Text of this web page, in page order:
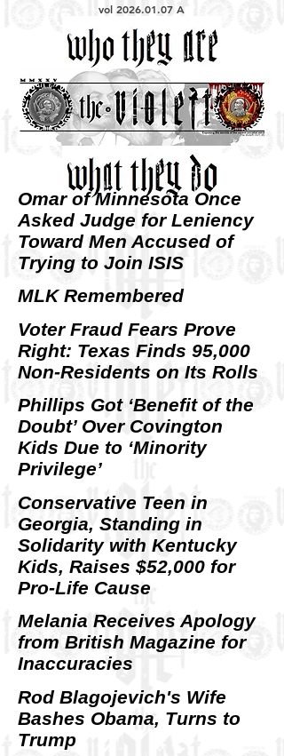
vol 2026.01.07A
Omar of Minnesota Once
Asked Judge for Leniency
Toward Men Accused of
Trying to Join ISIS
MLK Remembered
Voter Fraud Fears Prove
Right: Texas Finds 95,000
Non-Residents on Its Rolls
Phillips Got ‘Benefit of the
Doubt’ Over Covington
Kids Due to ‘Minority
Privilege’
Conservative Teen in
Georgia, Standing in
Solidarity with Kentucky
Kids, Raises $52,000 for
Pro-Life Cause
Melania Receives Apology
from British Magazine for
Inaccuracies
Rod Blagojevich's Wife
Bashes Obama, Turns to
Trump